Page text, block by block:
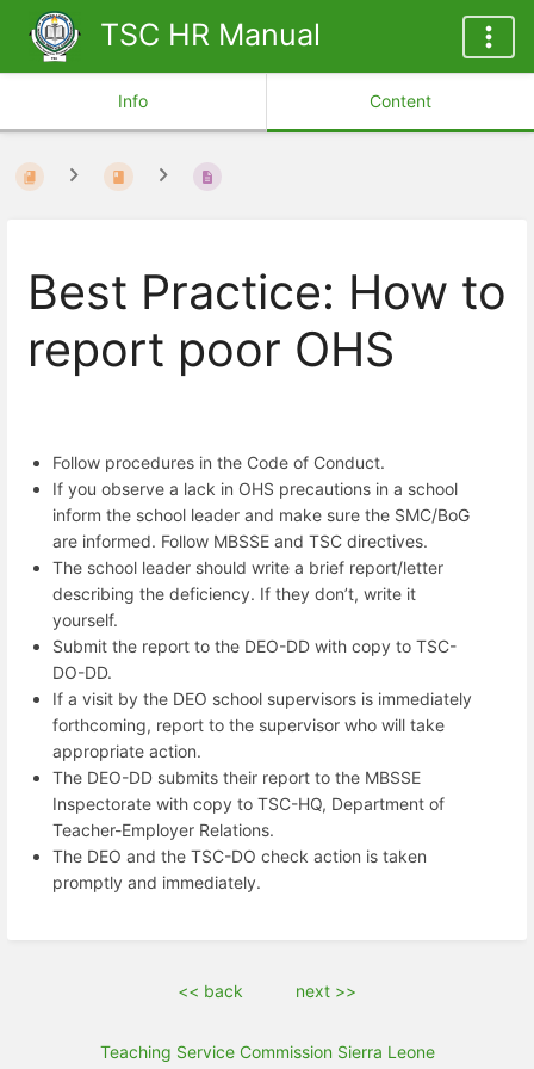
TSC HR Manual
Info Content
Best Practice: How to
report poor OHS
Follow procedures in the Code of Conduct.
If you observe a lack in OHS precautions in a school
inform the school leader and make sure the SMC/BoG
are informed. Follow MBSSE and TSC directives.
The school leader should write a brief report/letter
describing the deficiency. If they don’t, write it
yourself.
Submit the report to the DEO-DD with copy to TSC-
DO-DD.
If a visit by the DEO school supervisors is immediately
forthcoming, report to the supervisor who will take
appropriate action.
The DEO-DD submits their report to the MBSSE
Inspectorate with copy to TSC-HQ, Department of
Teacher-Employer Relations.
The DEO and the TSC-DO check action is taken
promptly and immediately.
<< back next >>
Teaching Service Commission Sierra Leone